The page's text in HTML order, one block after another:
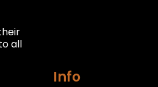
all
Info